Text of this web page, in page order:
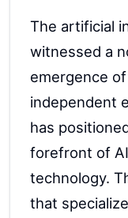
The artificial
witnessed a
emergence
independent
has
forefront of
technology.
that